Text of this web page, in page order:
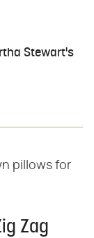
Stewart's
pillows for
Zag